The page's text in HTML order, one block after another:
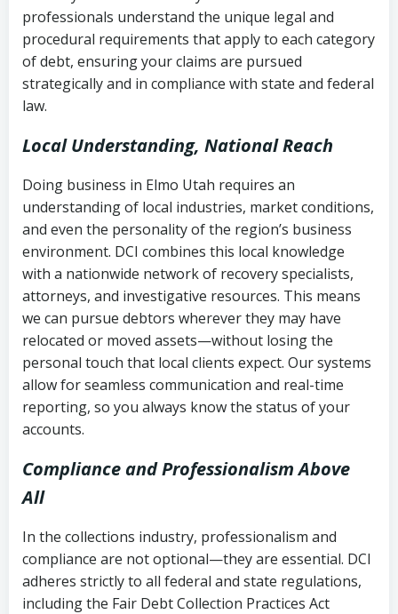
collection
Utah Code Ann. § 76-6-520– Prohibits
deceptive or coercive collection
history
Notes or correspondence about prior
collection attempts
professionals understand the unique legal and
procedural requirements that apply to each category
of debt, ensuring your claims are pursued
strategically and in compliance with state and federal
law.
Local Understanding, National Reach
Doing business in Elmo Utah requires an
understanding of local industries, market conditions,
and even the personality of the region’s business
environment. DCI combines this local knowledge
with a nationwide network of recovery specialists,
attorneys, and investigative resources. This means
we can pursue debtors wherever they may have
relocated or moved assets—without losing the
personal touch that local clients expect. Our systems
allow for seamless communication and real-time
reporting, so you always know the status of your
accounts.
Compliance and Professionalism Above
All
In the collections industry, professionalism and
compliance are not optional—they are essential. DCI
adheres strictly to all federal and state regulations,
including the Fair Debt Collection Practices Act